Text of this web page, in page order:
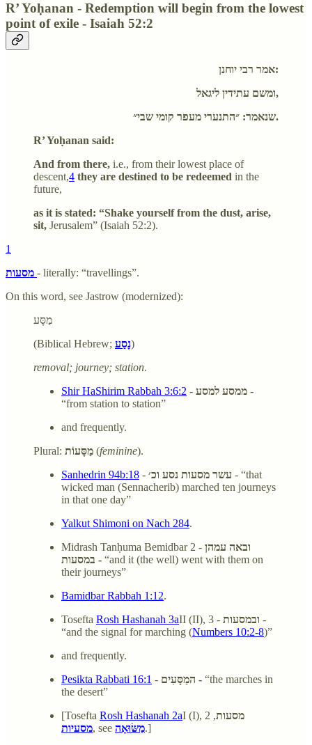
R’ Yoḥanan - Redemption will begin from the lowest
point of exile - Isaiah 52:2
אמר רבי יוחנן:
ומשם עתידין ליגאל,
שנאמר: ״התנערי מעפר קומי שבי״.
R’ Yoḥanan said:
And from there, i.e., from their lowest place of
descent,4 they are destined to be redeemed in the
future,
as it is stated: “Shake yourself from the dust, arise,
sit, Jerusalem” (Isaiah 52:2).
1
מסעות - literally: “travellings”.
On this word, see Jastrow (modernized):
מַסָּע
(Biblical Hebrew; נָסַע)
removal; journey; station.
Shir HaShirim Rabbah 3:6:2 - ממסע למסע -
“from station to station”
and frequently.
Plural: מַסָּעוֹת (feminine).
Sanhedrin 94b:18 - עשר מסעות נסע וכ׳ - “that
wicked man (Sennacherib) marched ten journeys
in that one day”
Yalkut Shimoni on Nach 284.
Midrash Tanḥuma Bemidbar 2 - ובאה עמהן
במסעות - “and it (the well) went with them on
their journeys”
Bamidbar Rabbah 1:12.
Tosefta Rosh Hashanah 3aII (II), 3 - ובמסעות -
“and the signal for marching (Numbers 10:2-8)”
and frequently.
Pesikta Rabbati 16:1 - המַסָּעִים - “the marches in
the desert”
[Tosefta Rosh Hashanah 2aI (I), 2 מסעות,
מסעיות, see מַשּׂוּאָה.]